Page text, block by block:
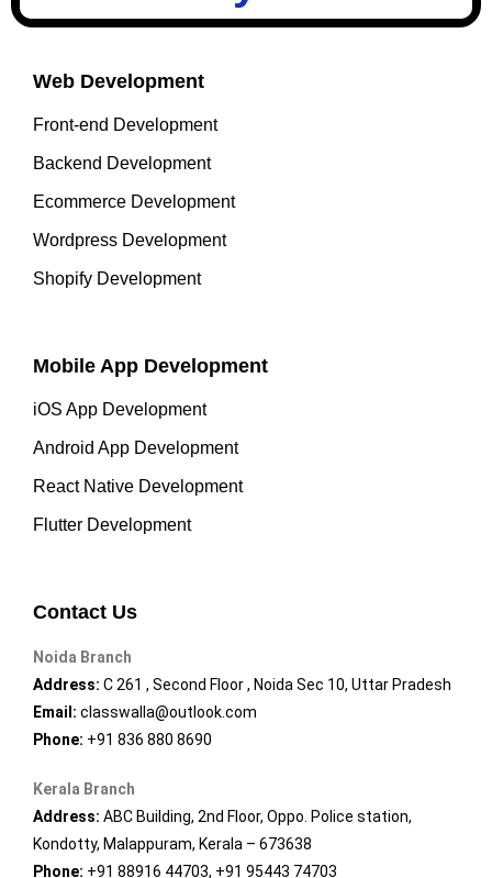
Web Development
Front-end Development
Backend Development
Ecommerce Development
Wordpress Development
Shopify Development
Mobile App Development
iOS App Development
Android App Development
React Native Development
Flutter Development
Contact Us
Noida Branch
Address: C 261 , Second Floor , Noida Sec 10, Uttar Pradesh
Email: classwalla@outlook.com
Phone: +91 836 880 8690
Kerala Branch
Address: ABC Building, 2nd Floor, Oppo. Police station,
Kondotty, Malappuram, Kerala – 673638
Phone: +91 88916 44703, +91 95443 74703